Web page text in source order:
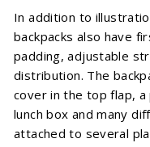
In addition to
backpacks also have
padding, adjustable
distribution. The
cover in the top flap,
lunch box and many
attached to several